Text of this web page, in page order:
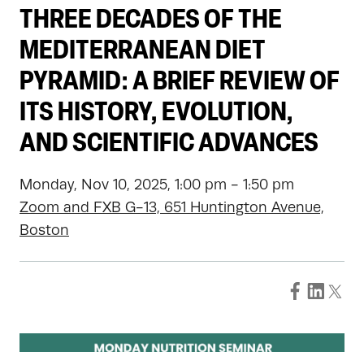
GET INVOLVED
ABOUT US
THREE DECADES OF THE
MEDITERRANEAN DIET
PYRAMID: A BRIEF REVIEW OF
ITS HISTORY, EVOLUTION,
AND SCIENTIFIC ADVANCES
Monday, Nov 10, 2025, 1:00 pm - 1:50 pm
Zoom and FXB G-13, 651 Huntington Avenue,
Boston